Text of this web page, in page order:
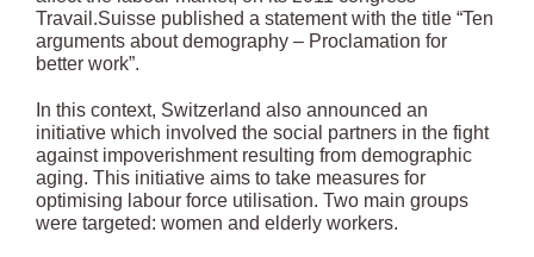
Travail.Suisse published a statement with the title “Ten
arguments about demography – Proclamation for
better work”.
In this context, Switzerland also announced an
initiative which involved the social partners in the fight
against impoverishment resulting from demographic
aging. This initiative aims to take measures for
optimising labour force utilisation. Two main groups
were targeted: women and elderly workers.